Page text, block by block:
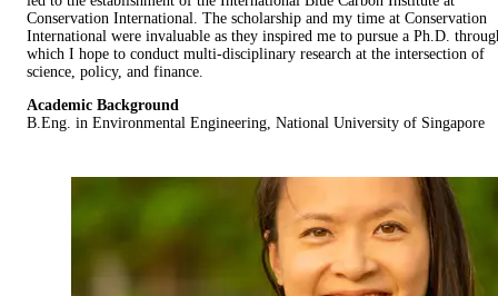
Conservation International. The scholarship and my time at Conservation
International were invaluable as they inspired me to pursue a Ph.D.
which I hope to conduct multi-disciplinary research at the intersection of
science, policy, and finance.
Academic Background
B.Eng. in Environmental Engineering, National University of Singapore